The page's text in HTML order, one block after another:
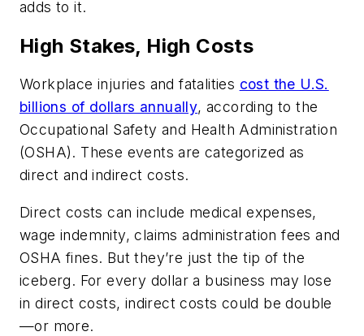
adds to it.
High Stakes, High Costs
Workplace injuries and fatalities cost the U.S.
billions of dollars annually, according to the
Occupational Safety and Health Administration
(OSHA). These events are categorized as
direct and indirect costs.
Direct costs can include medical expenses,
wage indemnity, claims administration fees and
OSHA fines. But they’re just the tip of the
iceberg. For every dollar a business may lose
in direct costs, indirect costs could be double
—or more.